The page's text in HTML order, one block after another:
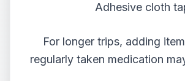
Adhesive cloth
For longer trips, adding
regularly taken medication